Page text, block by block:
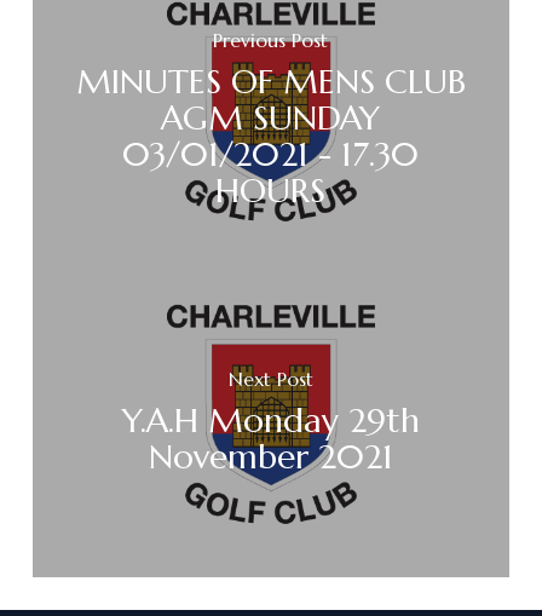
Previous Post
MINUTES OF MENS CLUB
AGM SUNDAY
03/01/2021 - 17.30
HOURS
Next Post
Y.A.H Monday 29th
November 2021